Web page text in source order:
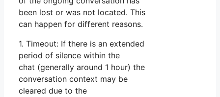
been lost or was not located. This
can happen for different reasons.
1. Timeout: If there is an extended
period of silence within the
chat (generally around 1 hour) the
conversation context may be
cleared due to the